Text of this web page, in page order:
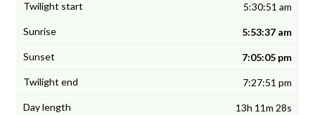
5:30:51 am
5:53:37 am
7:05:05 pm
7:27:51 pm
13h 11m 28s